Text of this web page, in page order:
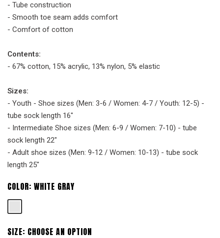
- Tube construction
- Smooth toe seam adds comfort
- Comfort of cotton
Contents:
- 67% cotton, 15% acrylic, 13% nylon, 5% elastic
Sizes:
- Youth - Shoe sizes (Men: 3-6 / Women: 4-7 / Youth: 12-5) -
tube sock length 16"
- Intermediate Shoe sizes (Men: 6-9 / Women: 7-10) - tube
sock length 22"
- Adult shoe sizes (Men: 9-12 / Women: 10-13) - tube sock
length 25"
COLOR: WHITE GRAY
SIZE: CHOOSE AN OPTION